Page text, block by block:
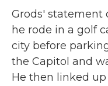
Grods' statement
he rode in a golf
city before
the Capitol and
He then linked